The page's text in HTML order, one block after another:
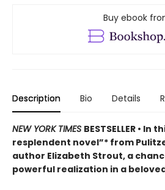
Buy ebook
Description Bio Details
NEW YORK TIMES BESTSELLER •
resplendent novel”* from
author Elizabeth Strout, a
powerful realization in a